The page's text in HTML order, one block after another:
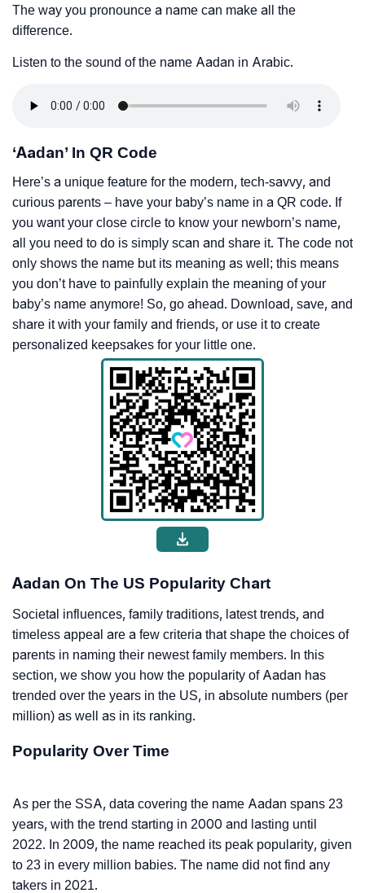
The way you pronounce a name can make all the
difference.
Listen to the sound of the name Aadan in Arabic.
‘Aadan’ In QR Code
Here’s a unique feature for the modern, tech-savvy, and
curious parents – have your baby’s name in a QR code. If
you want your close circle to know your newborn’s name,
all you need to do is simply scan and share it. The code not
only shows the name but its meaning as well; this means
you don’t have to painfully explain the meaning of your
baby’s name anymore! So, go ahead. Download, save, and
share it with your family and friends, or use it to create
personalized keepsakes for your little one.
Aadan On The US Popularity Chart
Societal influences, family traditions, latest trends, and
timeless appeal are a few criteria that shape the choices of
parents in naming their newest family members. In this
section, we show you how the popularity of Aadan has
trended over the years in the US, in absolute numbers (per
million) as well as in its ranking.
Popularity Over Time
As per the SSA, data covering the name Aadan spans 23
years, with the trend starting in 2000 and lasting until
2022. In 2009, the name reached its peak popularity, given
to 23 in every million babies. The name did not find any
takers in 2021.